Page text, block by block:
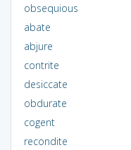
obsequious
abate
abjure
contrite
desiccate
obdurate
cogent
recondite